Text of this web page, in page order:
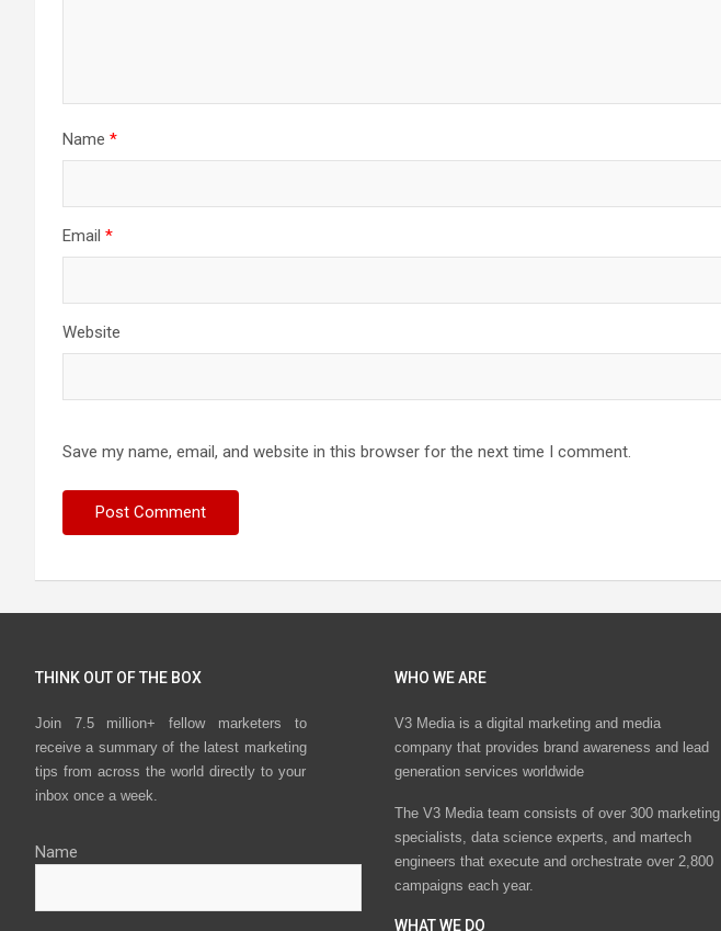
Name *
Email *
Website
Save my name, email, and website in this browser for the next time I comment.
THINK OUT OF THE BOX
Join 7.5 million+ fellow marketers to
receive a summary of the latest marketing
tips from across the world directly to your
inbox once a week.
Name
WHO WE ARE
V3 Media is a digital marketing and media
company that provides brand awareness and lead
generation services worldwide
The V3 Media team consists of over 300 marketing
specialists, data science experts, and martech
engineers that execute and orchestrate over 2,800
campaigns each year.
WHAT WE DO